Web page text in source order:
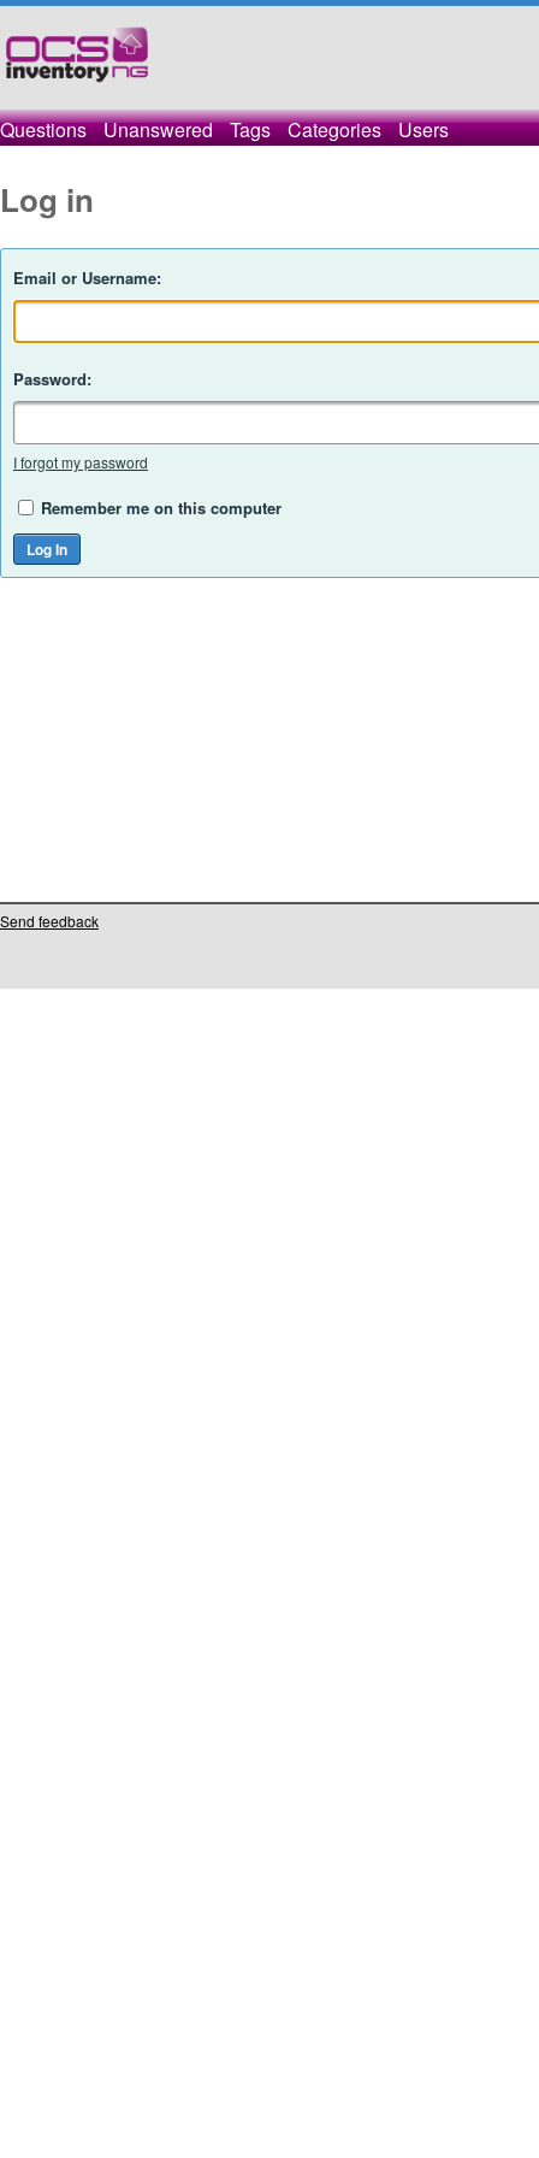
Questions Unanswered Tags Categories Users
Log in
Email or Username:
Password:
I forgot my password
Remember me on this computer
Send feedback